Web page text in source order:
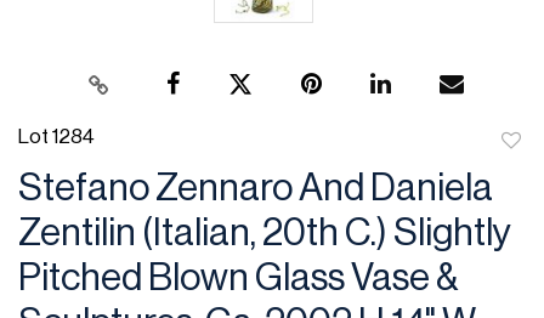
Lot 1284
Stefano Zennaro And Daniela
Zentilin (Italian, 20th C.) Slightly
Pitched Blown Glass Vase &